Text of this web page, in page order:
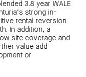
3.8 year WALE
strong in-
rental reversion
In addition, a
site coverage and
value add
or